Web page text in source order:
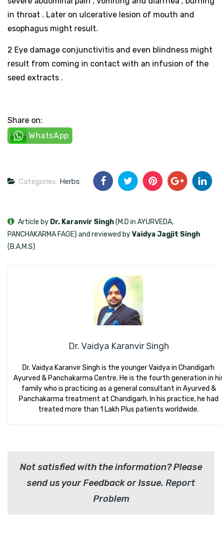
in throat . Later on ulcerative lesion of mouth and
esophagus might result.
2 Eye damage conjunctivitis and even blindness might
result from coming in contact with an infusion of the
seed extracts .
Share on:
WhatsApp
Categories: Herbs
Dr. Vaidya Karanvir Singh
Dr. Vaidya Karanvir Singh is the younger Vaidya in Chandigarh
Ayurved & Panchakarma Centre. He is the fourth generation in
family who is practicing as a general consultant in Ayurved &
Panchakarma treatment at Chandigarh. In his practice, he had
treated more than 1 Lakh Plus patients worldwide.
Article by Dr. Karanvir Singh(M.D in AYURVEDA,
PANCHAKARMA FAGE) and reviewed byVaidya Jagjit Singh
(B.A.M.S)
Not satisfied with the information? Please
send us your Feedback or Issue. Report
Problem